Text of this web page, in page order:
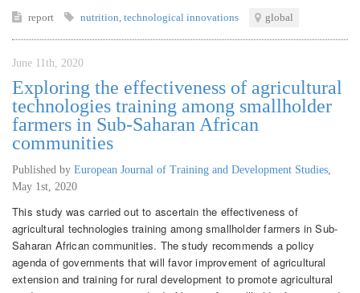
report nutrition technological innovations global
June 11th, 2020
Exploring the effectiveness of agricultural
technologies training among smallholder
farmers in Sub-Saharan African
communities
Published by European Journal of Training and Development Studies
May 1st, 2020
This study was carried out to ascertain the effectiveness of
agricultural technologies training among smallholder farmers in Sub-
Saharan African communities. The study recommends a policy
agenda of governments that will favor improvement of agricultural
extension and training for rural development to promote agricultural